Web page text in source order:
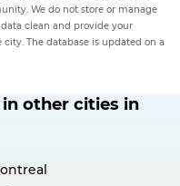
We do not store or manage
clean and provide your
The database is updated on a
other cities in